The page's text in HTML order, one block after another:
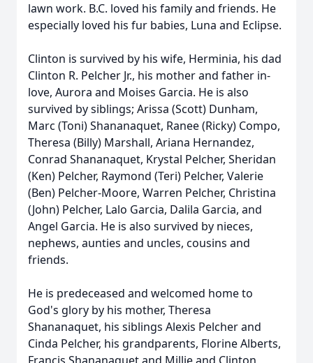
lawn work. B.C. loved his family and friends. He
especially loved his fur babies, Luna and Eclipse.
Clinton is survived by his wife, Herminia, his dad
Clinton R. Pelcher Jr., his mother and father in-
love, Aurora and Moises Garcia. He is also
survived by siblings; Arissa (Scott) Dunham,
Marc (Toni) Shananaquet, Ranee (Ricky) Compo,
Theresa (Billy) Marshall, Ariana Hernandez,
Conrad Shananaquet, Krystal Pelcher, Sheridan
(Ken) Pelcher, Raymond (Teri) Pelcher, Valerie
(Ben) Pelcher-Moore, Warren Pelcher, Christina
(John) Pelcher, Lalo Garcia, Dalila Garcia, and
Angel Garcia. He is also survived by nieces,
nephews, aunties and uncles, cousins and
friends.
He is predeceased and welcomed home to
God's glory by his mother, Theresa
Shananaquet, his siblings Alexis Pelcher and
Cinda Pelcher, his grandparents, Florine Alberts,